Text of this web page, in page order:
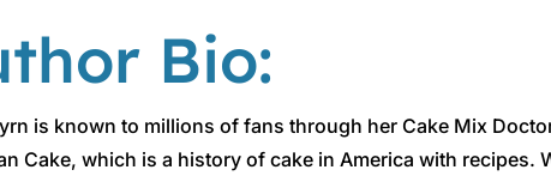
Bio:
is known to millions of fans through her Cake Mix
Cake, which is a history of cake in America with